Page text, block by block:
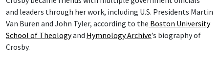
and leaders through her work, including U.S. Presidents Martin
Van Buren and John Tyler, according to the Boston University
School of Theologyand Hymnology Archive’s biography of
Crosby.